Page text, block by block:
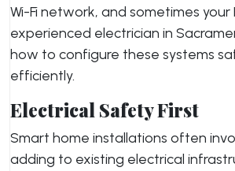
Wi-Fi network, and sometimes your
experienced electrician in
how to configure these systems
efficiently.
Electrical Safety First
Smart home installations often
adding to existing electrical